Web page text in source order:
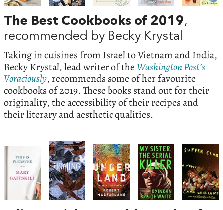
The Best Cookbooks of 2019,
recommended by Becky Krystal
Taking in cuisines from Israel to Vietnam and India,
Becky Krystal, lead writer of the Washington Post’s
Voraciously, recommends some of her favourite
cookbooks of 2019. These books stand out for their
originality, the accessibility of their recipes and
their literary and aesthetic qualities.